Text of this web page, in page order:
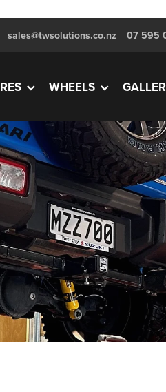
sales@twsolutions.co.nz 07 595
WHEELS